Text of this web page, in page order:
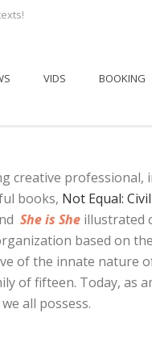
VIDS BOOKING
creative
books, Not Equal:
She is She illustrated
based on
of the innate nature
of fifteen. Today, as
all possess.